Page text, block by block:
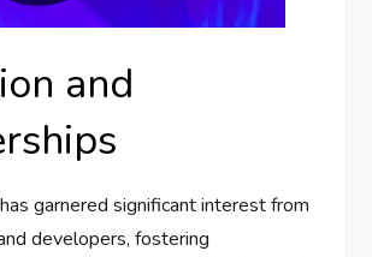
and
garnered significant interest from
developers, fostering